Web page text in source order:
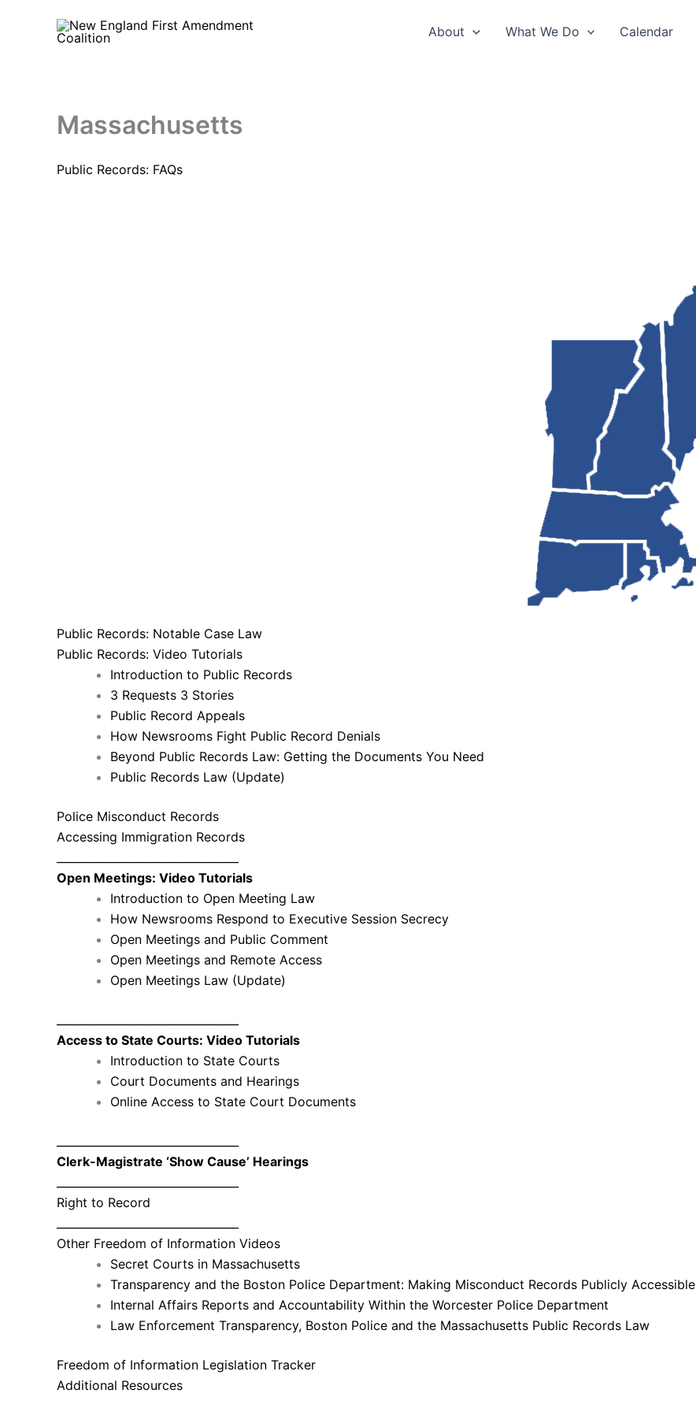
About What We Do Calendar
Massachusetts
Public Records: FAQs
Public Records: Notable Case Law
Public Records: Video Tutorials
Introduction to Public Records
3 Requests 3 Stories
Public Record Appeals
How Newsrooms Fight Public Record Denials
Beyond Public Records Law: Getting the Documents You Need
Public Records Law (Update)
Police Misconduct Records
Accessing Immigration Records
Open Meetings: Video Tutorials
Introduction to Open Meeting Law
How Newsrooms Respond to Executive Session Secrecy
Open Meetings and Public Comment
Open Meetings and Remote Access
Open Meetings Law (Update)
Access to State Courts: Video Tutorials
Introduction to State Courts
Court Documents and Hearings
Online Access to State Court Documents
Clerk-Magistrate ‘Show Cause’ Hearings
Right to Record
Other Freedom of Information Videos
Secret Courts in Massachusetts
Transparency and the Boston Police Department: Making Misconduct Records Publicly Accessible
Internal Affairs Reports and Accountability Within the Worcester Police Department
Law Enforcement Transparency, Boston Police and the Massachusetts Public Records Law
Freedom of Information Legislation Tracker
Additional Resources